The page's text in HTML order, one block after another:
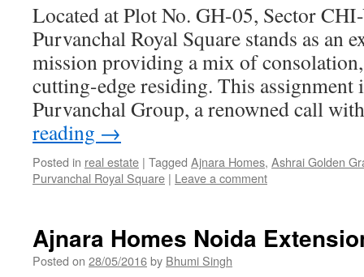
Located at Plot No. GH-05, Sector
Purvanchal Royal Square stands as an
mission providing a mix of
cutting-edge residing. This assignment
Purvanchal Group, a renowned call
reading →
Posted in real estate | Tagged Ajnara Homes, Ashrai Golden
Purvanchal Royal Square | Leave a comment
Ajnara Homes Noida
Posted on 28/05/2016by Bhumi Singh